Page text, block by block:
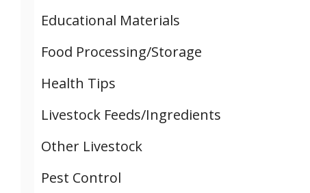
Educational Materials
Food Processing/Storage
Health Tips
Livestock Feeds/Ingredients
Other Livestock
Pest Control